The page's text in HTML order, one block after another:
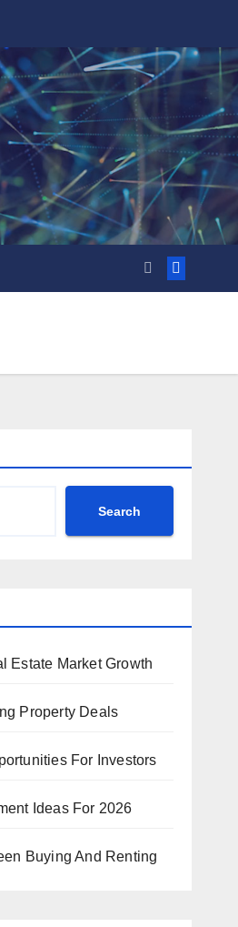
Search
Estate Market Growth
Property Deals
For Investors
Ideas For 2026
Buying And Renting